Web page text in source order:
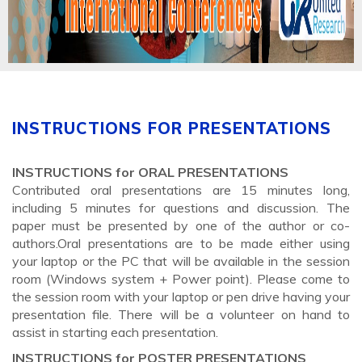
INSTRUCTIONS FOR PRESENTATIONS
INSTRUCTIONS for ORAL PRESENTATIONS
Contributed oral presentations are 15 minutes long,
including 5 minutes for questions and discussion. The
paper must be presented by one of the author or co-
authors.Oral presentations are to be made either using
your laptop or the PC that will be available in the session
room (Windows system + Power point). Please come to
the session room with your laptop or pen drive having your
presentation file. There will be a volunteer on hand to
assist in starting each presentation.
INSTRUCTIONS for POSTER PRESENTATIONS